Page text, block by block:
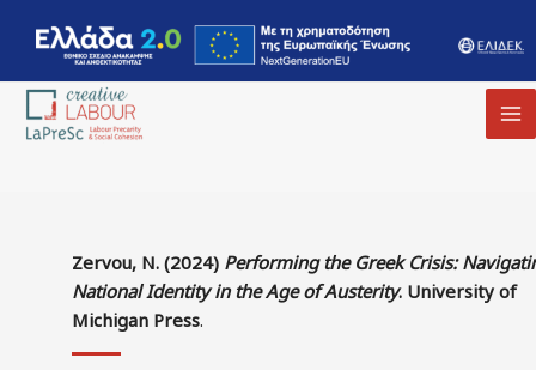
Zervou, N. (2024) Performing the Greek Crisis:
National Identity in the Age of Austerity. University of
Michigan Press.